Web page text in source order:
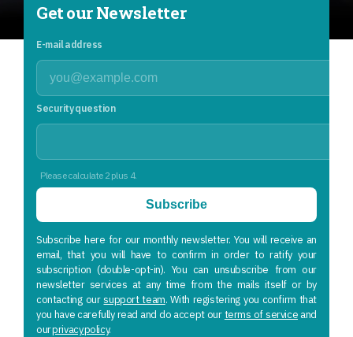
Get our Newsletter
E-mail address
Security question
Please calculate 2 plus 4.
Subscribe
Subscribe here for our monthly newsletter. You will receive an
email, that you will have to confirm in order to ratify your
subscription (double-opt-in). You can unsubscribe from our
newsletter services at any time from the mails itself or by
contacting oursupport team. With registering you confirm that
you have carefully read and do accept ourterms of service and
ourprivacy policy.